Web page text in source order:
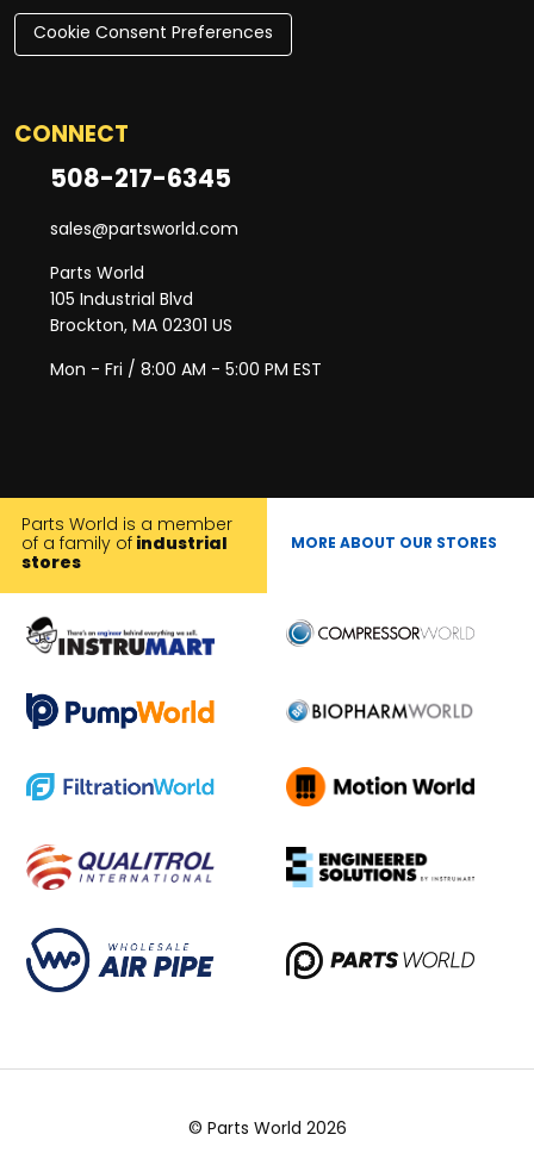
Cookie Consent Preferences
CONNECT
508-217-6345
sales@partsworld.com
Parts World
105 Industrial Blvd
Brockton, MA 02301 US
Mon - Fri / 8:00 AM - 5:00 PM EST
Parts World is a member
of a family of industrial
stores
MORE ABOUT OUR STORES
© Parts World 2026